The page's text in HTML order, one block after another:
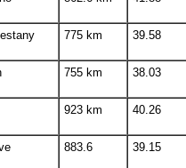
775 km 39.58
755 km 38.03
923 km 40.26
883.6 39.15